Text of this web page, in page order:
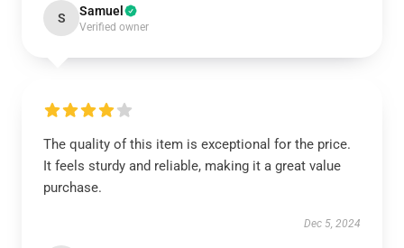
S Samuel
Verified owner
The quality of this item is exceptional for the price.
It feels sturdy and reliable, making it a great value
purchase.
Dec 5, 2024